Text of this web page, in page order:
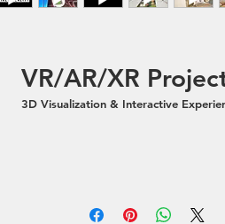
VR/AR/XR
3D Visualization & Interactive